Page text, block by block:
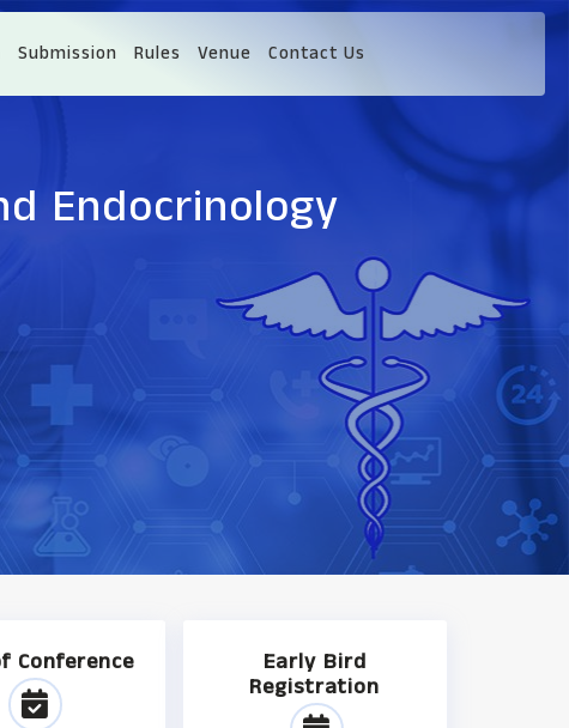
Submission Rules Venue Contact Us
Endocrinology
Conference
Early Bird
Registration